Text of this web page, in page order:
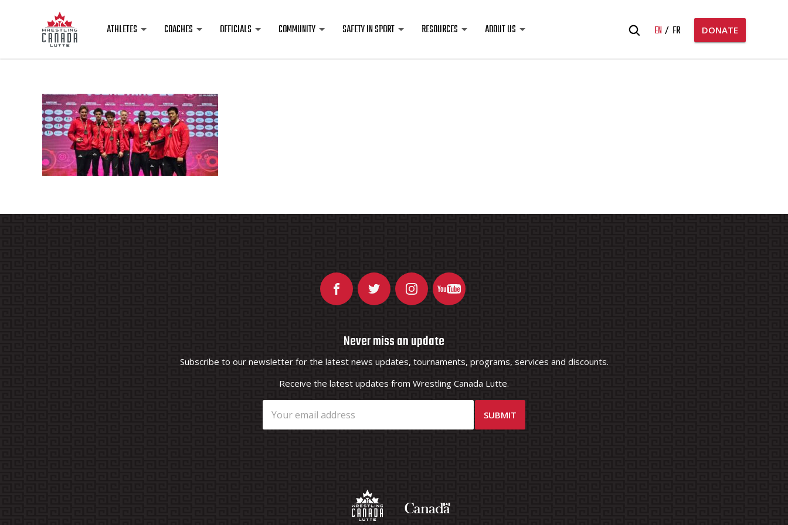
ATHLETES COACHES OFFICIALS COMMUNITY SAFETY IN SPORT RESOURCES ABOUT US
Search
EN FR DONATE
Never miss an update
Subscribe to our newsletter for the latest news updates, tournaments, programs, services and discounts.
Receive the latest updates from Wrestling Canada Lutte.